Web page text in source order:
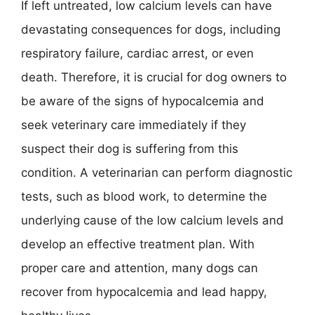
If left untreated, low calcium levels can have
devastating consequences for dogs, including
respiratory failure, cardiac arrest, or even
death. Therefore, it is crucial for dog owners to
be aware of the signs of hypocalcemia and
seek veterinary care immediately if they
suspect their dog is suffering from this
condition. A veterinarian can perform diagnostic
tests, such as blood work, to determine the
underlying cause of the low calcium levels and
develop an effective treatment plan. With
proper care and attention, many dogs can
recover from hypocalcemia and lead happy,